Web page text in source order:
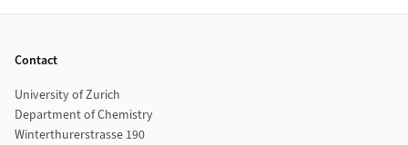
Contact
University of Zurich
Department of Chemistry
Winterthurerstrasse 190